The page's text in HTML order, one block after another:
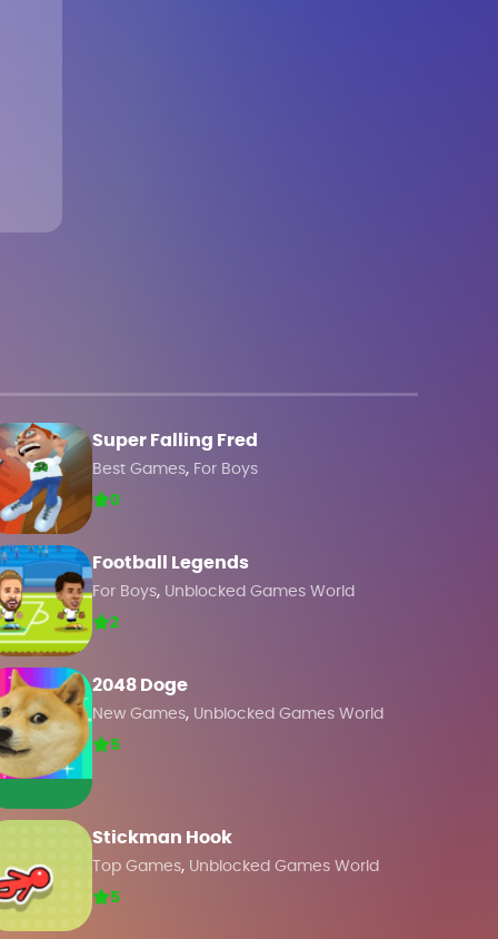
Super Falling Fred
Best Games, For Boys
0
Football Legends
For Boys, Unblocked Games World
2
2048 Doge
New Games, Unblocked Games World
5
Stickman Hook
Top Games, Unblocked Games World
5